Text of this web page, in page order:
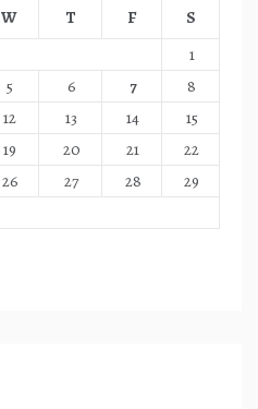
W T F
S
1
5 6 7
8
12 13 14
15
19 20 21
22
26 27 28
29